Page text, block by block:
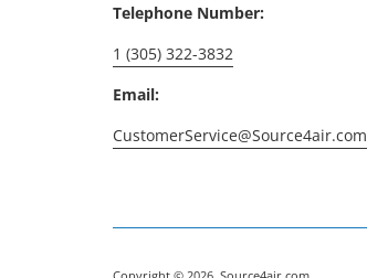
Telephone Number:
1 (305) 322-3832
Email:
CustomerService@Source4air.com